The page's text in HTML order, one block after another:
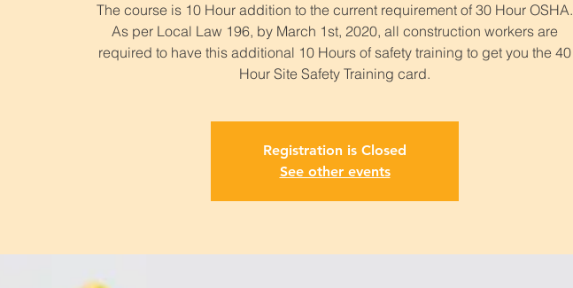
The course is 10 Hour addition to the current requirement of 30 Hour OSHA.
As per Local Law 196, by March 1st, 2020, all construction workers are
required to have this additional 10 Hours of safety training to get you the 40
Hour Site Safety Training card.
Registration is Closed
See other events